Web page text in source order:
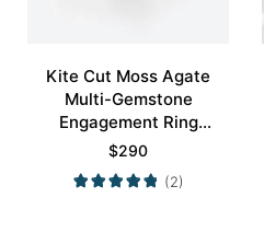
Kite Cut Moss Agate
Multi-Gemstone
Engagement Ring
Nature-Inspired Bridal
Ring
$290
(2)